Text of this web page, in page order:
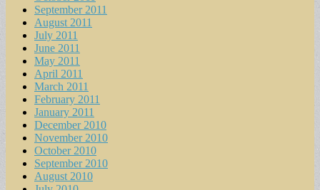
September 2011
August 2011
July 2011
June 2011
May 2011
April 2011
March 2011
February 2011
January 2011
December 2010
November 2010
October 2010
September 2010
August 2010